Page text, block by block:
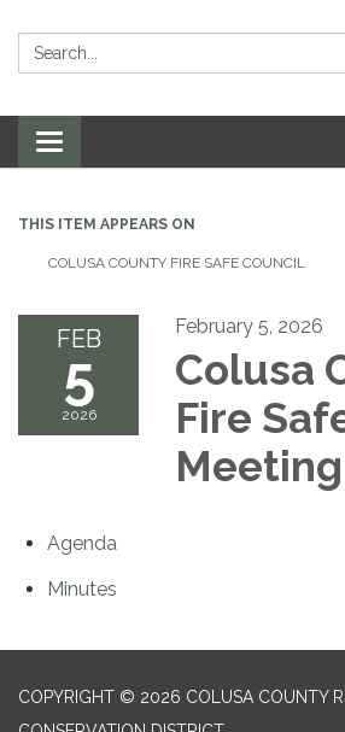
Search:
Toggle navigation
THIS ITEM APPEARS ON
COLUSA COUNTY FIRE SAFE COUNCIL
FEB
5
2026
February 5, 2026
Colusa
Fire
Meeting
Agenda
Minutes
COPYRIGHT © 2026 COLUSA COUNTY